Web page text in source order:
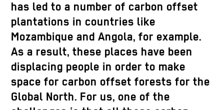
has led to a number of carbon offset
plantations in countries like
Mozambique and Angola, for example.
As a result, these places have been
displacing people in order to make
space for carbon offset forests for the
Global North. For us, one of the